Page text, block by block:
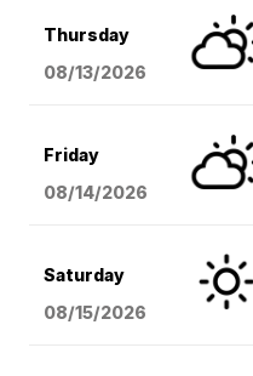
Thursday
08/13/2026
Friday
08/14/2026
Saturday
08/15/2026